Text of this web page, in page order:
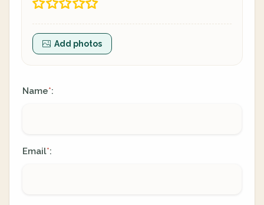
Add photos
Name*:
Email*: